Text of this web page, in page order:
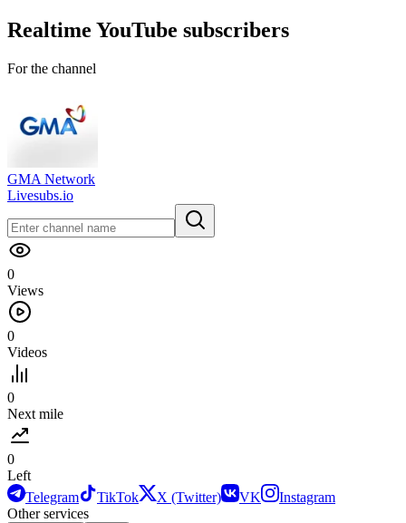
Realtime YouTube subscribers
For the channel
GMA Network
Livesubs.io
0
Views
0
Videos
0
Next mile
0
Left
Telegram
TikTok X (Twitter) VK
Instagram
Other services